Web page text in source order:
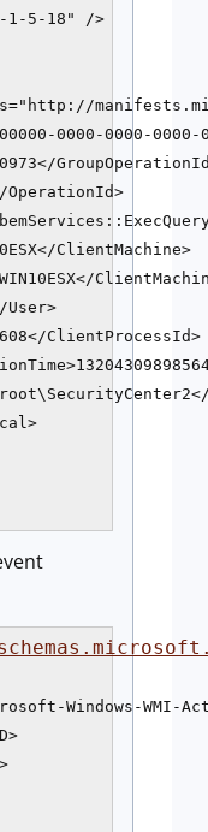
1-5-18" />
0000-0000-
OperationId>
ClientMachine>
User>
ClientProcessId>
Windows-WMI-